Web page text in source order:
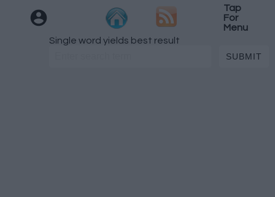
Tap
For
Menu
Single word yields best result